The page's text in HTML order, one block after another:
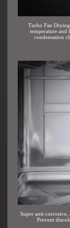
Turbo Fan
temperature and
condensation
Super anti-corrosive,
Prevent